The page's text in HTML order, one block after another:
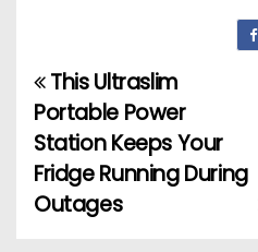
P
o
s
This Ultraslim
Portable Power
Station Keeps Your
Fridge Running During
Outages